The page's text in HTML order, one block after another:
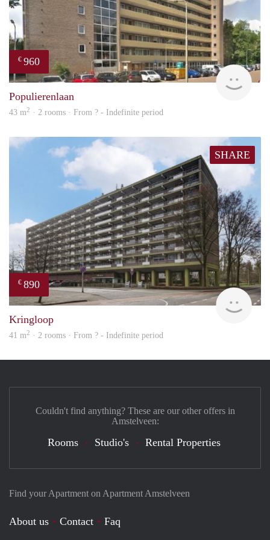
€ 960
rent
Populierenlaan
43 m2 · 2 rooms · From ? - Indefinite period
SHARE
€ 890
Kringloop
41 m2 · 2 rooms · From ? - Indefinite period
Find your Apartment on Apartment Amstelveen
About us Contact
Faq
Couldn't find anything? These are our other offers in
Amstelveen:
Rooms Studio's Rental Properties